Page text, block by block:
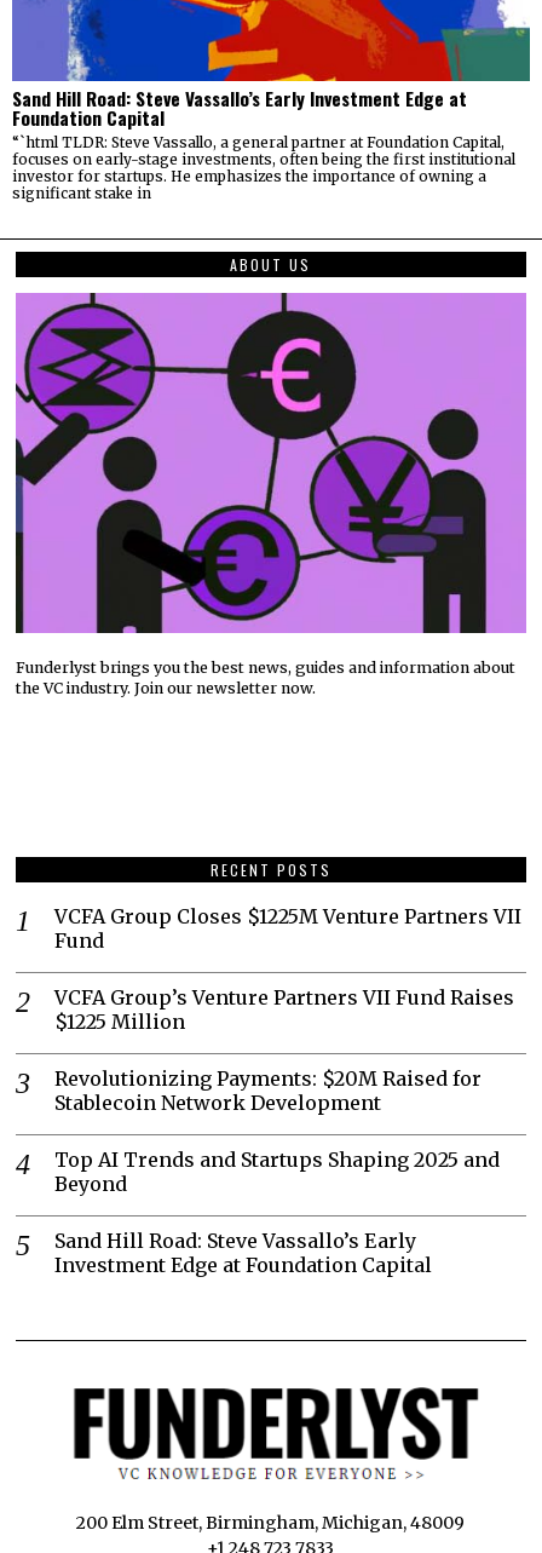
Sand Hill Road: Steve Vassallo’s Early Investment Edge at
Foundation Capital
“`html TLDR: Steve Vassallo, a general partner at Foundation Capital,
focuses on early-stage investments, often being the first institutional
investor for startups. He emphasizes the importance of owning a
significant stake in
ABOUT US
Funderlyst brings you the best news, guides and information about
the VC industry. Join our newsletter now.
RECENT POSTS
VCFA Group Closes $1225M Venture Partners VII
Fund
VCFA Group’s Venture Partners VII Fund Raises
$1225 Million
Revolutionizing Payments: $20M Raised for
Stablecoin Network Development
Top AI Trends and Startups Shaping 2025 and
Beyond
Sand Hill Road: Steve Vassallo’s Early
Investment Edge at Foundation Capital
200 Elm Street, Birmingham, Michigan, 48009
+1 248 723 7833